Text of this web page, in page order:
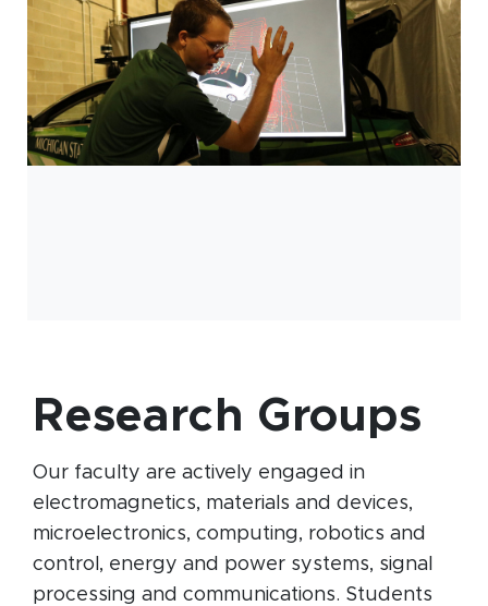
Research Groups
Our faculty are actively engaged in
electromagnetics, materials and devices,
microelectronics, computing, robotics and
control, energy and power systems, signal
processing and communications. Students